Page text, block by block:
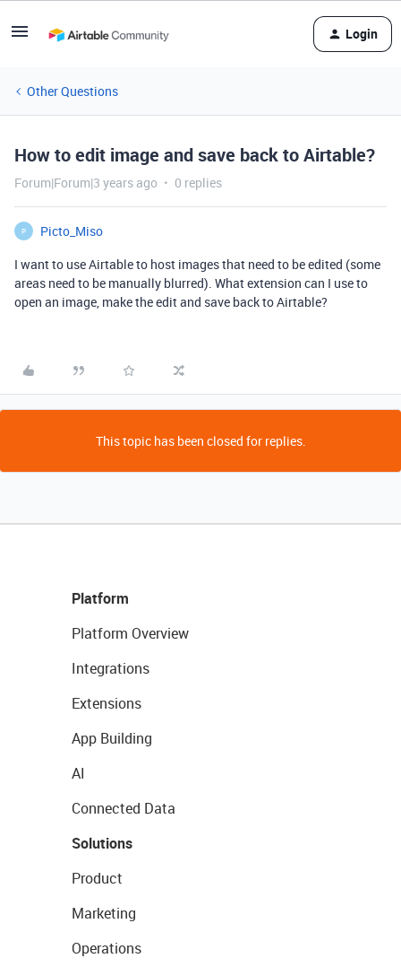
Login
Other Questions
How to edit image and save back to Airtable?
Forum|Forum|3 years ago 0 replies
P
Picto_Miso
I want to use Airtable to host images that need to be edited (some
areas need to be manually blurred). What extension can I use to
open an image, make the edit and save back to Airtable?
This topic has been closed for replies.
Platform
Platform Overview
Integrations
Extensions
App Building
AI
Connected Data
Solutions
Product
Marketing
Operations